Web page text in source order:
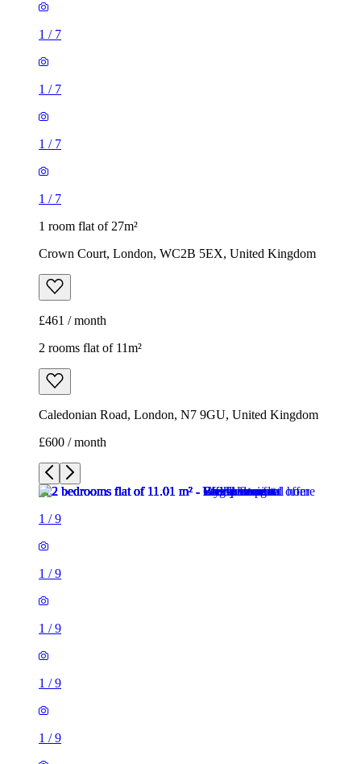
1 / 7
1 / 7
1 / 7
1 / 7
1 room flat of 27m²
Crown Court, London, WC2B 5EX, United Kingdom
£461 / month
2 rooms flat of 11m²
Caledonian Road, London, N7 9GU, United Kingdom
£600 / month
1 /9
1 /9
1 /9
1 /9
1 /9